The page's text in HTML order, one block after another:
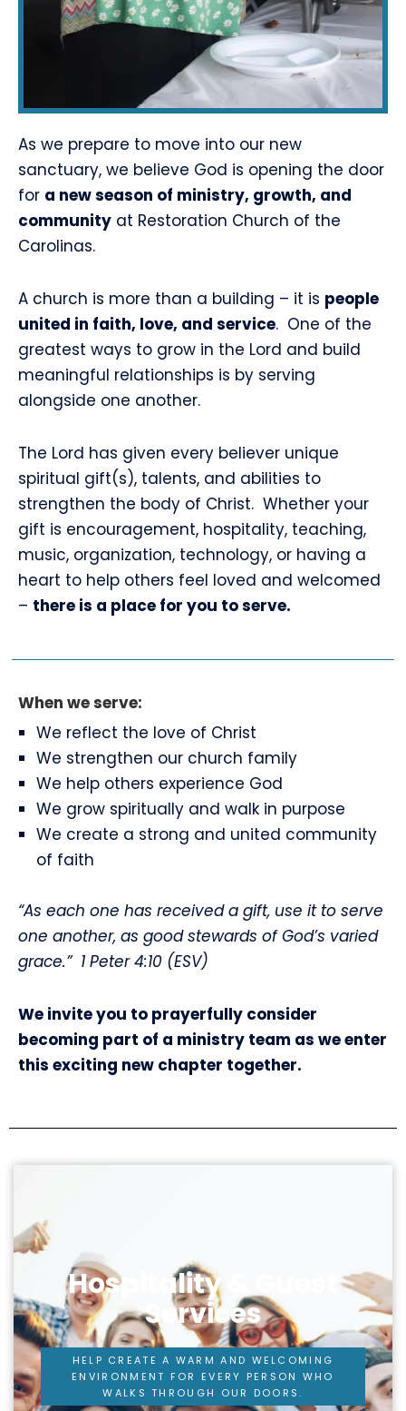
As we prepare to move into our new
sanctuary, we believe God is opening the door
for a new season of ministry, growth, and
community at Restoration Church of the
Carolinas.
A church is more than a building – it is people
united in faith, love, and service. One of the
greatest ways to grow in the Lord and build
meaningful relationships is by serving
alongside one another.
The Lord has given every believer unique
spiritual gift(s), talents, and abilities to
strengthen the body of Christ. Whether your
gift is encouragement, hospitality, teaching,
music, organization, technology, or having a
heart to help others feel loved and welcomed
– there is a place for you to serve.
When we serve:
We reflect the love of Christ
We strengthen our church family
We help others experience God
We grow spiritually and walk in purpose
We create a strong and united community
of faith
“As each one has received a gift, use it to serve
one another, as good stewards of God’s varied
grace.” 1 Peter 4:10 (ESV)
We invite you to prayerfully consider
becoming part of a ministry team as we enter
this exciting new chapter together.
Hospitality & Guest
Services
HELP CREATE A WARM AND WELCOMING
ENVIRONMENT FOR EVERY PERSON WHO
WALKS THROUGH OUR DOORS.